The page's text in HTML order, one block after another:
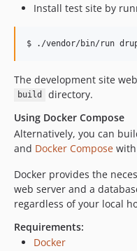
Install test site by
$ ./vendor/bin/run
The development site
build
directory.
Using Docker Compose
Alternatively, you can
and Docker Compose
Docker provides the
web server and a
regardless of your local
Requirements:
Docker